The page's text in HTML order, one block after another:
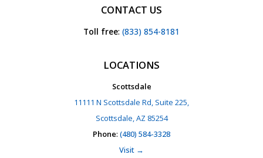
CONTACT US
Toll free: (833) 854-8181
LOCATIONS
Scottsdale
11111 N Scottsdale Rd, Suite 225,
Scottsdale, AZ 85254
Phone: (480) 584-3328
Visit →